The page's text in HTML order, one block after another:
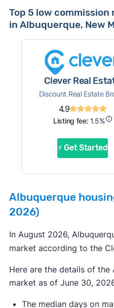
Top 5 low
in Albuquerque, New
Clever Real
Discount Real Estate
4.9
Listing fee: 1.5%
⚡ Get Started
Albuquerque
2026)
In August 2026,
market according to the
Here are the details of the
market as of June 30,
The median days on